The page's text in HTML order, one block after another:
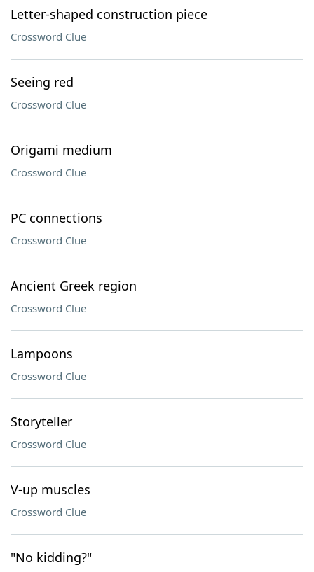
Letter-shaped construction piece
Crossword Clue
Seeing red
Crossword Clue
Origami medium
Crossword Clue
PC connections
Crossword Clue
Ancient Greek region
Crossword Clue
Lampoons
Crossword Clue
Storyteller
Crossword Clue
V-up muscles
Crossword Clue
"No kidding?"